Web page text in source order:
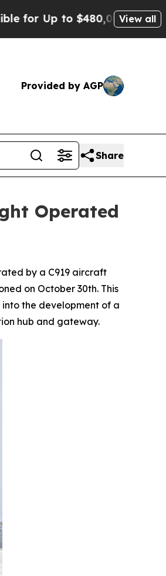
to $480,000 After Being
View all
Provided by AGP
Share
Operated
by a C919 aircraft
on October 30th. This
the development of a
hub and gateway.